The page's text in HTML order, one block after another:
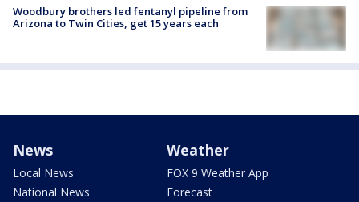
Woodbury brothers led fentanyl pipeline from
Arizona to Twin Cities, get 15 years each
News
Local News
National News
Weather
FOX 9 Weather App
Forecast